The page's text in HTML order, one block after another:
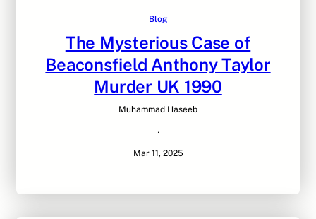
Blog
The Mysterious Case of
Beaconsfield Anthony Taylor
Murder UK 1990
Muhammad Haseeb
·
Mar 11, 2025